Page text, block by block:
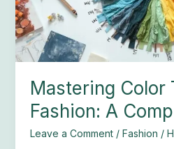
Mastering Color
Fashion: A
Leave a Comment / Fashion /
Complete
Guide